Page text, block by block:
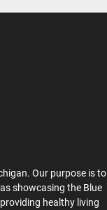
Our purpose is to
showcasing the Blue
healthy living